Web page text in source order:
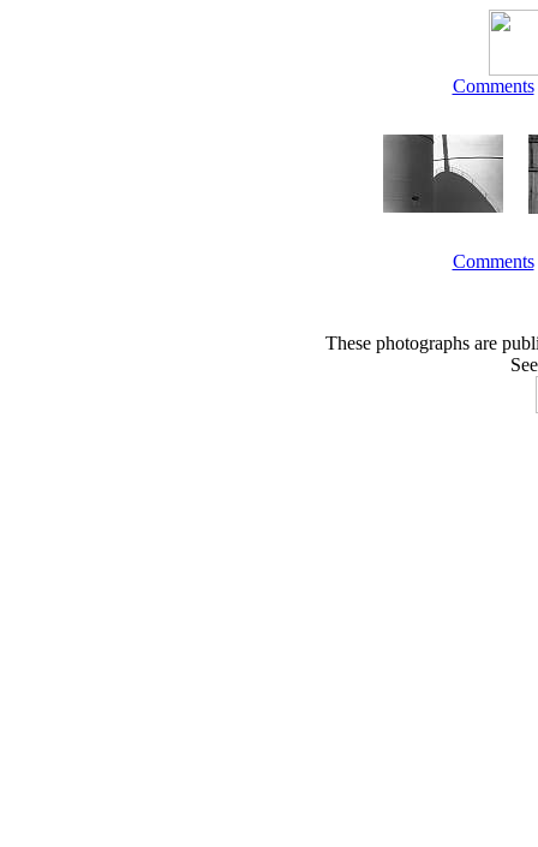
Comments
Comments
These photographs are